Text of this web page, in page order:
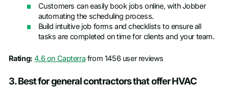
Customers can easily book jobs online, with Jobber
automating the scheduling process.
Build intuitive job forms and checklists to ensure all
tasks are completed on time for clients and your team.
Rating: 4.6 on Capterra from 1456 user reviews
3. Best for general contractors that offer HVAC